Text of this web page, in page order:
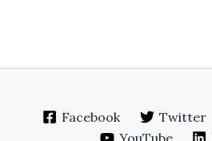
Facebook Twitter